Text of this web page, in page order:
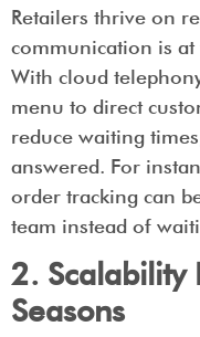
Retailers thrive on
communication is
With cloud
menu to direct
reduce waiting
answered. For
order tracking can
team instead of
2. Scalability
Seasons